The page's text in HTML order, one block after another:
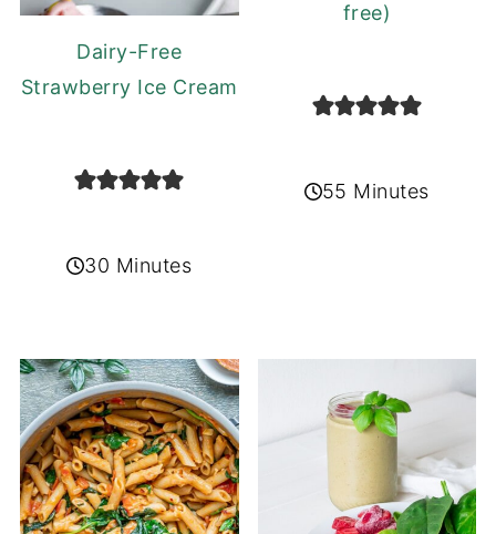
Dairy-Free
Strawberry Ice Cream
30 Minutes
free)
55 Minutes